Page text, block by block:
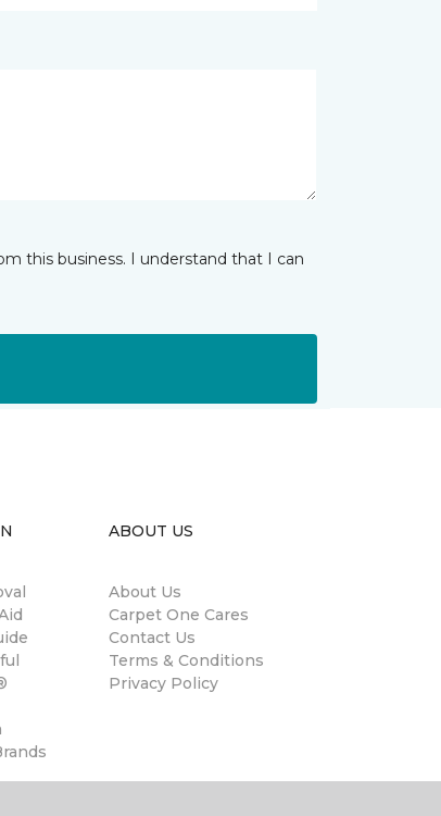
this business. I understand that I can
ABOUT US
About Us
Carpet One Cares
Contact Us
Terms & Conditions
Privacy Policy